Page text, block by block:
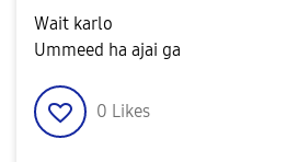
Wait karlo
Ummeed ha ajai ga
0 Likes